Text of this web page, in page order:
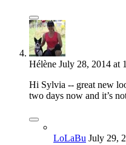
Hélène July 28, 2014 at
Hi Sylvia -- great new
two days now and it’s
LoLaBu July 29,